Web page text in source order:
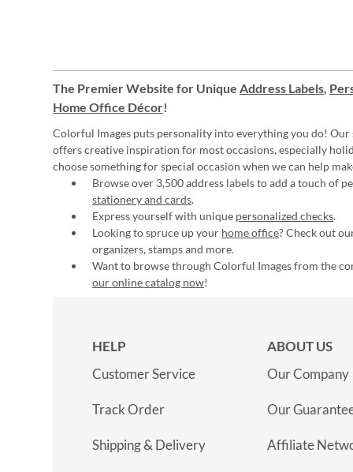
The Premier Website for Unique Address Labels,
Home Office Décor!
Colorful Images puts personality into everything you do! Our
offers creative inspiration for most occasions, especially
choose something for special occasion when we can help
Browse over 3,500 address labels to add a touch of
stationery and cards.
Express yourself with unique personalized checks.
Looking to spruce up your home office? Check out
organizers, stamps and more.
Want to browse through Colorful Images from the
our online catalog now!
HELP
Customer Service
Track Order
Shipping & Delivery
ABOUT US
Our Company
Our
Affiliate